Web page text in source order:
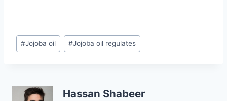
Post
Tags:
#Jojoba oil #Jojoba oil regulates
Hassan Shabeer